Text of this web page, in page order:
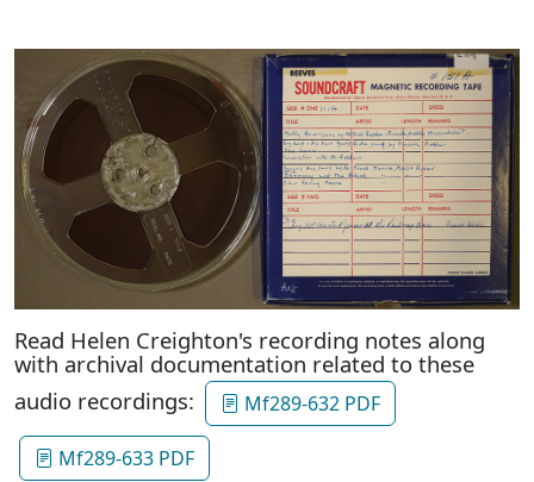
Read Helen Creighton's recording notes along
with archival documentation related to these
audio recordings:
Mf289-632 PDF
Mf289-633 PDF